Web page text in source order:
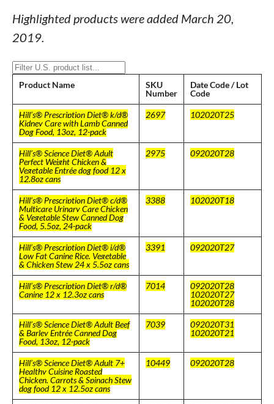
Highlighted products were added March 20,
2019.
Product Name
SKU
Number
Date Code / Lot
Code
Hill’s® Prescription Diet® k/d®
Kidney Care with Lamb Canned
Dog Food, 13oz, 12-pack
2697 102020T25
Hill’s® Science Diet® Adult
Perfect Weight Chicken &
Vegetable Entrée dog food 12 x
12.8oz cans
2975 092020T28
Hill’s® Prescription Diet® c/d®
Multicare Urinary Care Chicken
& Vegetable Stew Canned Dog
Food, 5.5oz, 24-pack
3388 102020T18
Hill’s® Prescription Diet® i/d®
Low Fat Canine Rice, Vegetable
& Chicken Stew 24 x 5.5oz cans
3391 092020T27
Hill’s® Prescription Diet® r/d®
Canine 12 x 12.3oz cans
7014
092020T28
102020T27
102020T28
Hill’s® Science Diet® Adult Beef
& Barley Entrée Canned Dog
Food, 13oz, 12-pack
7039
092020T31
102020T21
Hill’s® Science Diet® Adult 7+
Healthy Cuisine Roasted
Chicken, Carrots & Spinach Stew
dog food 12 x 12.5oz cans
10449 092020T28